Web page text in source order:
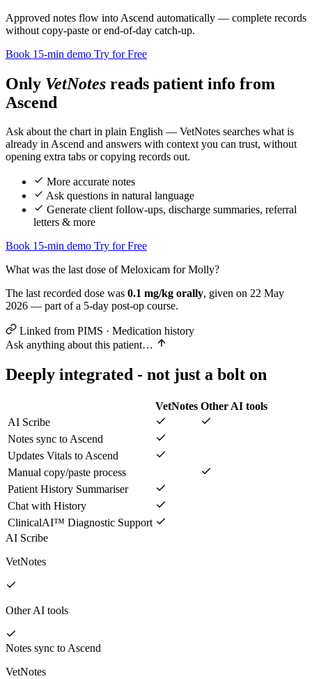
Approved notes flow into Ascend automatically — complete records
without copy-paste or end-of-day catch-up.
Book 15-min demo Try for Free
Only VetNotes reads patient info from
Ascend
Ask about the chart in plain English — VetNotes searches what is
already in Ascend and answers with context you can trust, without
opening extra tabs or copying records out.
More accurate notes
Ask questions in natural language
Generate client follow-ups, discharge summaries, referral
letters & more
Book 15-min demo Try for Free
What was the last dose of Meloxicam for Molly?
The last recorded dose was 0.1 mg/kg orally, given on 22 May
2026 — part of a 5-day post-op course.
Linked from PIMS · Medication history
Ask anything about this patient…
Deeply integrated - not just a bolt on
VetNotes Other AI tools
AI Scribe
Notes sync to Ascend
Updates Vitals to Ascend
Manual copy/paste process
Patient History Summariser
Chat with History
ClinicalAI™ Diagnostic Support
AI Scribe
VetNotes
Other AI tools
Notes sync to Ascend
VetNotes